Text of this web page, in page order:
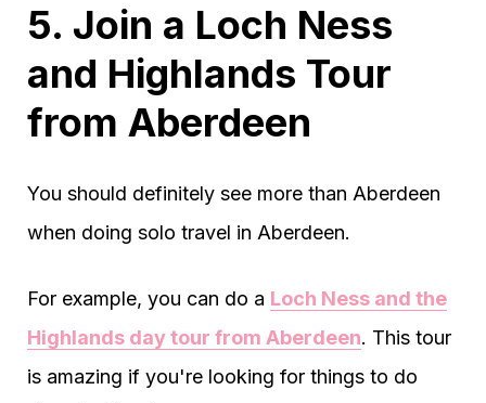
5. Join a Loch Ness
and Highlands Tour
from Aberdeen
You should definitely see more than Aberdeen
when doing solo travel in Aberdeen.
For example, you can do a Loch Ness and the
Highlands day tour from Aberdeen. This tour
is amazing if you're looking for things to do